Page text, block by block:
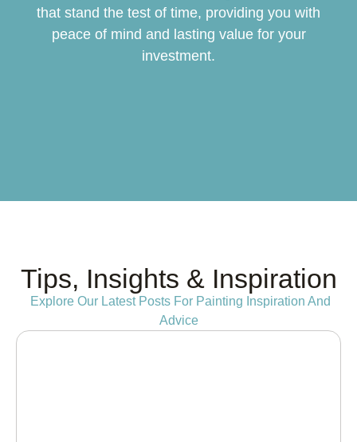
that stand the test of time, providing you with
peace of mind and lasting value for your
investment.
Tips, Insights & Inspiration
Explore Our Latest Posts For Painting Inspiration And
Advice